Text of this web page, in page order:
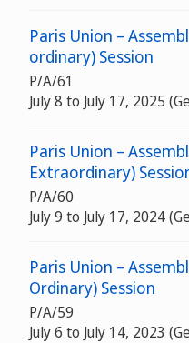
Paris Union –
ordinary) Session
P/A/61
July 8 to July 17, 2025
Paris Union –
Extraordinary)
P/A/60
July 9 to July 17, 2024
Paris Union –
Ordinary) Session
P/A/59
July 6 to July 14, 2023